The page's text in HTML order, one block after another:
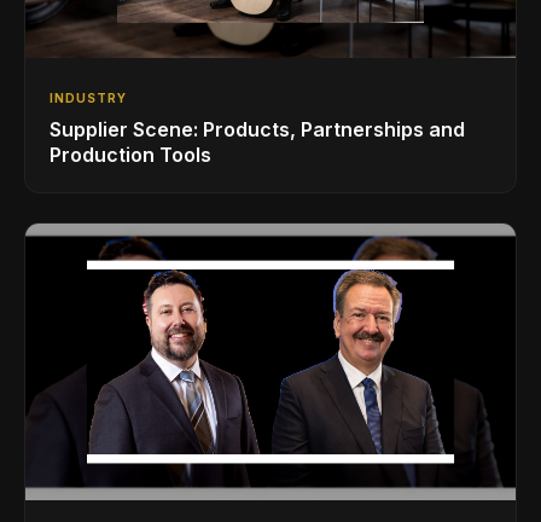
INDUSTRY
Supplier Scene: Products, Partnerships and
Production Tools